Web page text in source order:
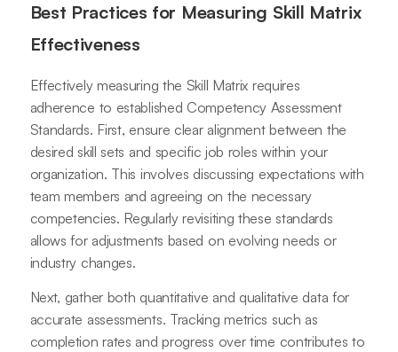
Best Practices for Measuring Skill Matrix
Effectiveness
Effectively measuring the Skill Matrix requires
adherence to established Competency Assessment
Standards. First, ensure clear alignment between the
desired skill sets and specific job roles within your
organization. This involves discussing expectations with
team members and agreeing on the necessary
competencies. Regularly revisiting these standards
allows for adjustments based on evolving needs or
industry changes.
Next, gather both quantitative and qualitative data for
accurate assessments. Tracking metrics such as
completion rates and progress over time contributes to